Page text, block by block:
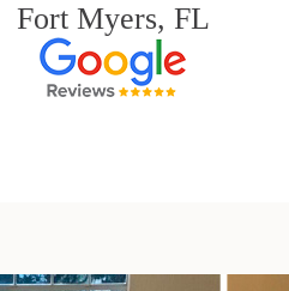
Fort Myers, FL